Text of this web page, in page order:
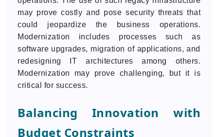
may prove costly and pose security threats that
could jeopardize the business operations.
Modernization includes processes such as
software upgrades, migration of applications, and
redesigning IT architectures among others.
Modernization may prove challenging, but it is
critical for success.
Balancing Innovation with
Budget Constraints